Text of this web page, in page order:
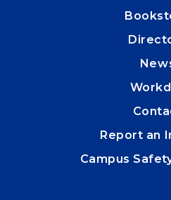
Report an
Campus